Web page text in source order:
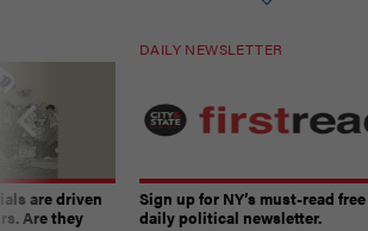
are driven
Are they
DAILY NEWSLETTER
Sign up for NY’s must-read free
daily political newsletter.